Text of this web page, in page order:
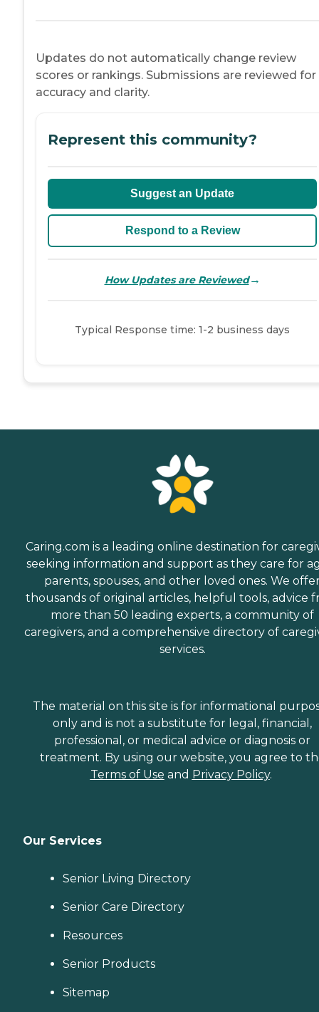
Updates do not automatically change review
scores or rankings. Submissions are reviewed for
accuracy and clarity.
Represent this community?
Suggest an Update
Respond to a Review
How Updates are Reviewed→
Typical Response time: 1-2 business days
Caring.com is a leading online destination for
seeking information and support as they care for
parents, spouses, and other loved ones. We
thousands of original articles, helpful tools, advice
more than 50 leading experts, a community of
caregivers, and a comprehensive directory of
services.
The material on this site is for informational
only and is not a substitute for legal, financial,
professional, or medical advice or diagnosis or
treatment. By using our website, you agree to
Terms of Use and Privacy Policy.
Our Services
Senior Living Directory
Senior Care Directory
Resources
Senior Products
Sitemap